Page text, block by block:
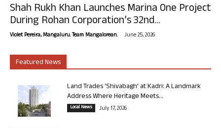
Shah Rukh Khan Launches Marina One Project
During Rohan Corporation’s 32nd...
Violet Pereira, Mangaluru. Team Mangalorean. - June 25, 2026
Featured News
Land Trades ‘Shivabagh’ at Kadri: A Landmark
Address Where Heritage Meets...
Local News July 17, 2026